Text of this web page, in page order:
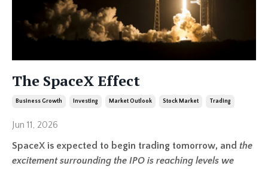
The SpaceX Effect
Business Growth Investing Market Outlook Stock Market Trading
Jun 11, 2026
SpaceX is expected to begin trading tomorrow, and the
excitement surrounding the IPO is reaching levels we